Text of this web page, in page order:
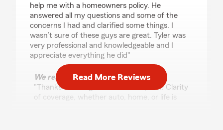
help me with a homeowners policy. He
answered all my questions and some of the
concerns I had and clarified some things. I
wasn’t sure of these guys are great. Tyler was
very professional and knowledgeable and I
appreciate everything he did"
We responded:
"Thanks for the great review Stephen! Clarity
of coverage, whether auto, home, or life is
Read More Reviews